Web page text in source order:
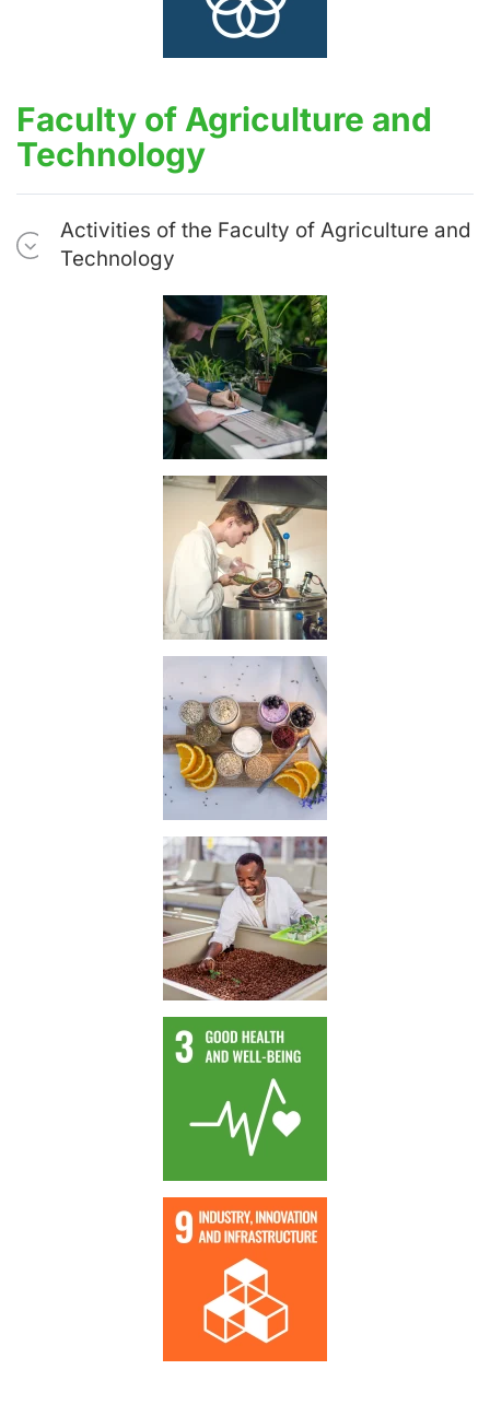
Faculty of Agriculture and
Technology
Activities of the Faculty of Agriculture and
Technology